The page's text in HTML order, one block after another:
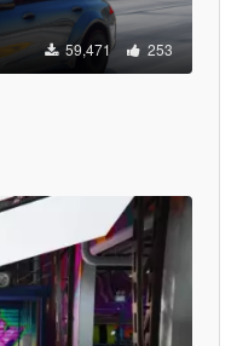
59,471 253